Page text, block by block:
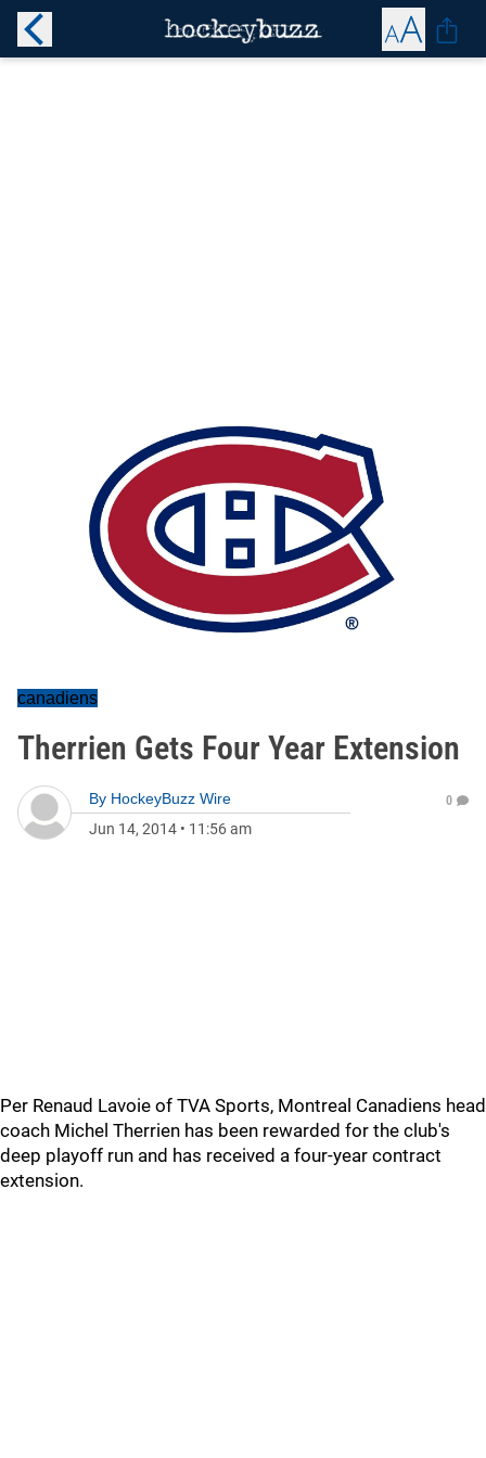
canadiens
Therrien Gets Four Year Extension
By HockeyBuzz Wire
Jun 14, 2014 • 11:56 am
0
Per Renaud Lavoie of TVA Sports, Montreal Canadiens head
coach Michel Therrien has been rewarded for the club's
deep playoff run and has received a four-year contract
extension.